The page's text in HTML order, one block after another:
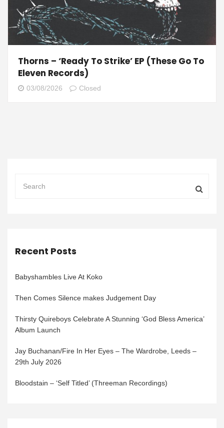
Thorns – ‘Ready To Strike’ EP (These Go To
Eleven Records)
03/08/2026 Closed
Recent Posts
Babyshambles Live At Koko
Then Comes Silence makes Judgement Day
Thirsty Quireboys Celebrate A Stunning ‘God Bless America’
Album Launch
Jay Buchanan/Fire In Her Eyes – The Wardrobe, Leeds –
29th July 2026
Bloodstain – ‘Self Titled’ (Threeman Recordings)